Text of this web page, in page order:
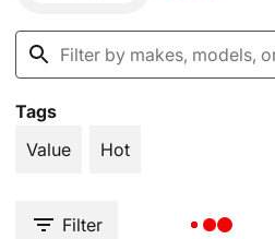
Tags
Value
Hot
Filter